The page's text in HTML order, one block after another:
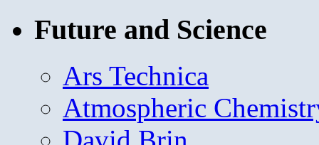
Future and Science
Ars Technica
Atmospheric